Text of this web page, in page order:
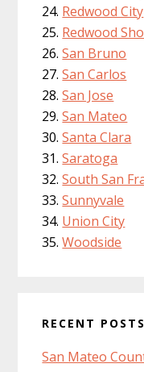
Redwood City
Redwood
San Bruno
San Carlos
San Jose
San Mateo
Santa Clara
Saratoga
South San
Sunnyvale
Union City
Woodside
RECENT POSTS
San Mateo